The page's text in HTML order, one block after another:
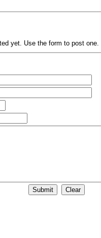
yet. Use the form to post one.